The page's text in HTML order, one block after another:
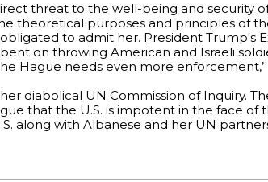
threat to the well-being and security
theoretical purposes and principles of
to admit her. President Trump's
on throwing American and Israeli
Hague needs even more enforcement,’
her diabolical UN Commission of Inquiry.
that the U.S. is impotent in the face of
along with Albanese and her UN